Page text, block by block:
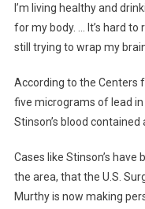
I’m living healthy and
for my body. … It’s hard to
still trying to wrap my
According to the Centers
five micrograms of lead
Stinson’s blood
Cases like Stinson’s
the area, that the U.S.
Murthy is now making